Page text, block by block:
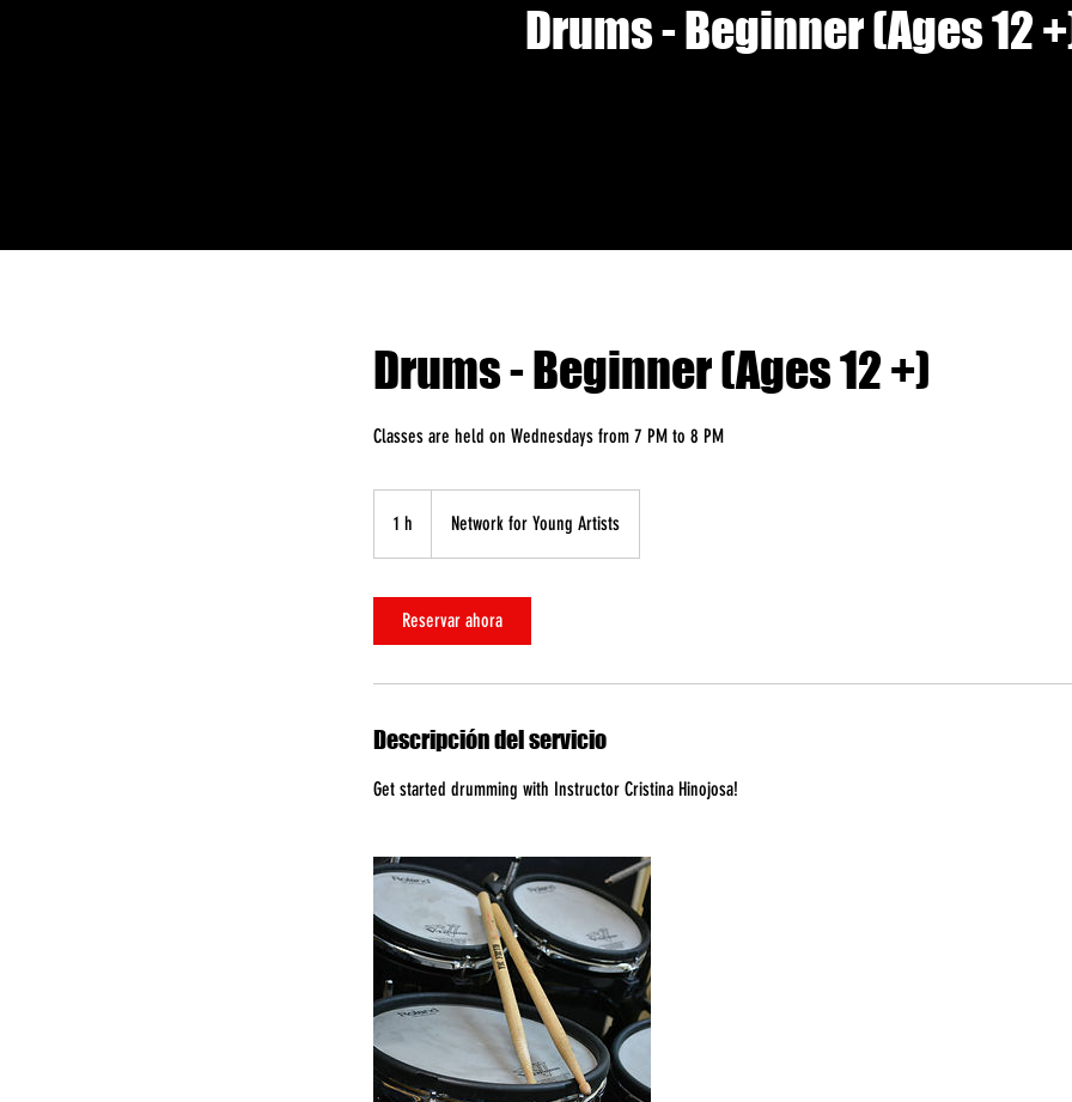
Drums - Beginner (Ages 12
Drums - Beginner (Ages 12 +)
Classes are held on Wednesdays from 7 PM to 8 PM
1 h Network for Young Artists
Reservar ahora
Descripción del servicio
Get started drumming with Instructor Cristina Hinojosa!